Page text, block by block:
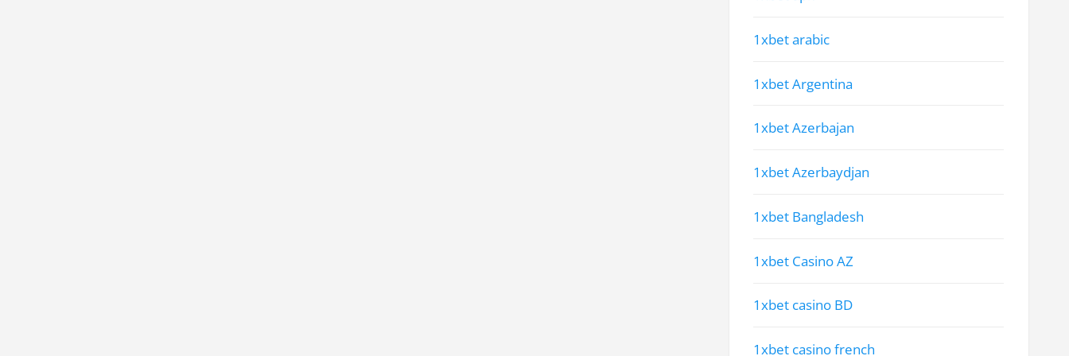
1xbet arabic
1xbet Argentina
1xbet Azerbajan
1xbet Azerbaydjan
1xbet Bangladesh
1xbet Casino AZ
1xbet casino BD
1xbet casino french